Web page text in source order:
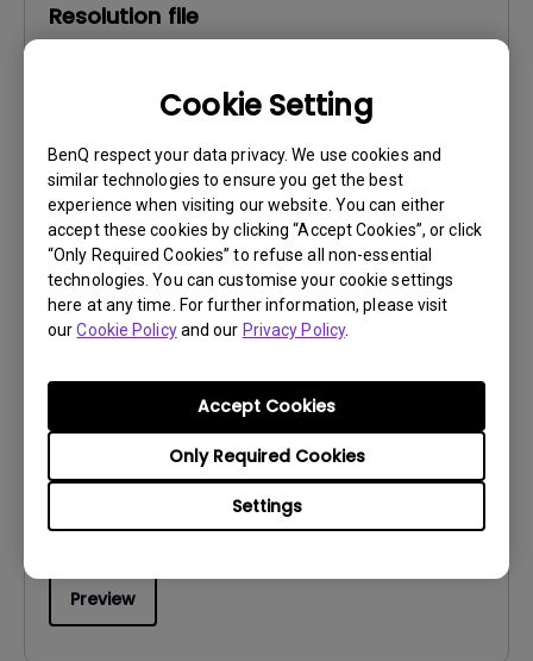
Cookie Setting
BenQ respect your data privacy. We use cookies and
similar technologies to ensure you get the best
experience when visiting our website. You can either
accept these cookies by clicking “Accept Cookies”, or click
“Only Required Cookies” to refuse all non-essential
technologies. You can customise your cookie settings
here at any time. For further information, please visit
ourCookie Policyand our Privacy Policy.
Settings
Only Required Cookies
Accept Cookies
Resolution file
English
Version:
Preview
Safety Warning and Notice
2021/01/06
Language:English
Preview